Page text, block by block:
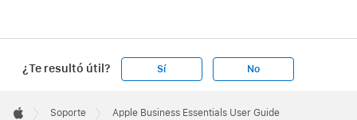
¿Te resultó útil? Sí No
Footer
 Soporte Apple Business Essentials User Guide